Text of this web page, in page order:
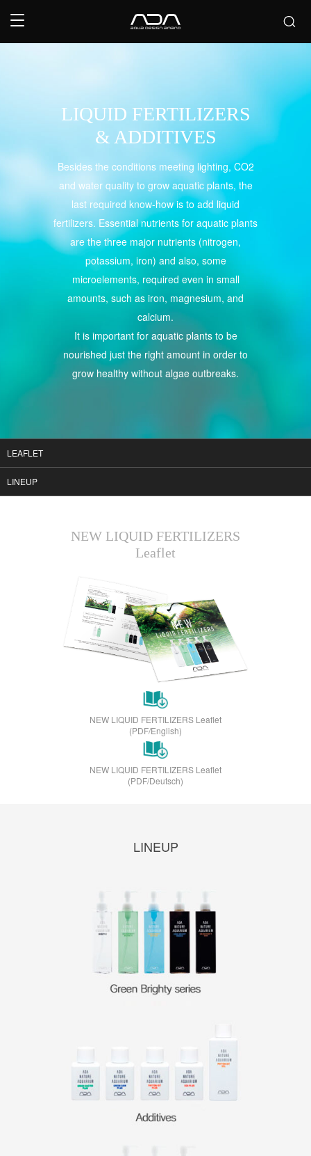
LIQUID FERTILIZERS
& ADDITIVES
Besides the conditions meeting lighting, CO2
and water quality to grow aquatic plants, the
last required know-how is to add liquid
fertilizers. Essential nutrients for aquatic plants
are the three major nutrients (nitrogen,
potassium, iron) and also, some
microelements, required even in small
amounts, such as iron, magnesium, and
calcium.
It is important for aquatic plants to be
nourished just the right amount in order to
grow healthy without algae outbreaks.
LEAFLET
LINEUP
NEW LIQUID FERTILIZERS
Leaflet
NEW LIQUID FERTILIZERS Leaflet
(PDF/English)
NEW LIQUID FERTILIZERS Leaflet
(PDF/Deutsch)
LINEUP